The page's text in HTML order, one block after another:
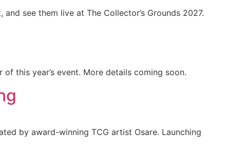
see them live at The Collector’s Grounds 2027.
this year’s event. More details coming soon.
by award-winning TCG artist Osare. Launching